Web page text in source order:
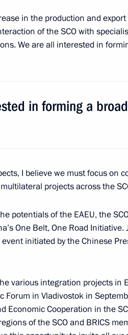
and Indian business
Minister Narendra Modi
international news agencies
Parental Glory
in the production and
of the SCO with
We are all interested in
in forming a
I believe we must focus on
projects across the
potentials of the EAEU, the
One Belt, One Road
initiated by the Chinese
various integration projects in
Forum in Vladivostok in
Economic Cooperation in the
of the SCO and BRICS